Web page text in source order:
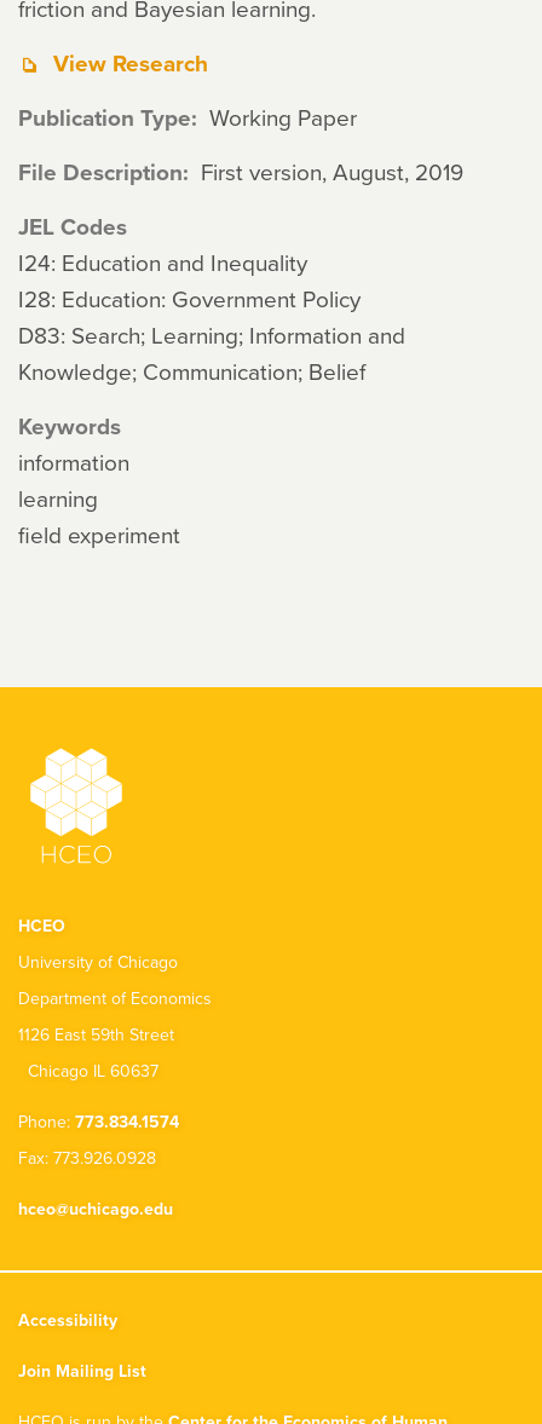
friction and Bayesian learning.
View Research
Publication Type Working Paper
File Description First version, August, 2019
JEL Codes
I24: Education and Inequality
I28: Education: Government Policy
D83: Search; Learning; Information and
Knowledge; Communication; Belief
Keywords
information
learning
field experiment
HCEO
University of Chicago
Department of Economics
1126 East 59th Street
Chicago IL 60637
Phone: 773.834.1574
Fax: 773.926.0928
hceo@uchicago.edu
Accessibility
Join Mailing List